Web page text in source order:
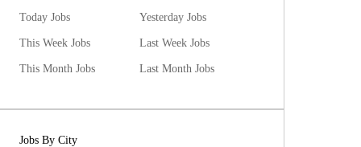
Today Jobs
Yesterday Jobs
This Week Jobs
Last Week Jobs
This Month Jobs
Last Month Jobs
Jobs By City